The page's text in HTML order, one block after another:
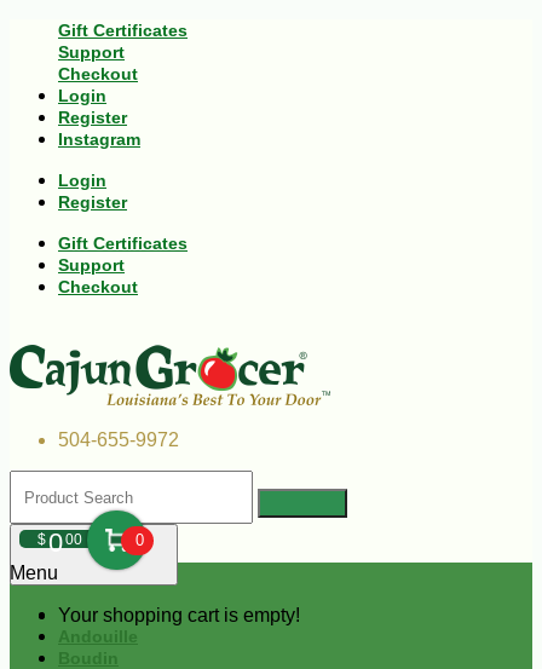
Gift Certificates
Support
Checkout
Login
Register
Instagram
Login
Register
Gift Certificates
Support
Checkout
504-655-9972
$000 0
Your shopping cart is empty!
Menu
Andouille
Boudin